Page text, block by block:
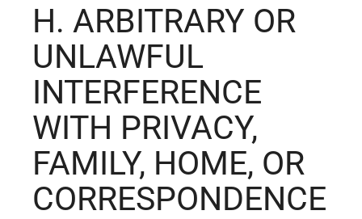
H. ARBITRARY OR
UNLAWFUL
INTERFERENCE
WITH PRIVACY,
FAMILY, HOME, OR
CORRESPONDENCE